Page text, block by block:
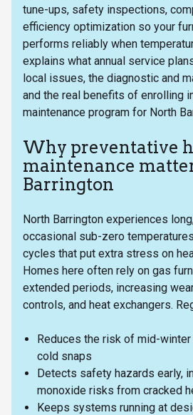
tune-ups, safety inspections,
efficiency optimization so your
performs reliably when
explains what annual service
local issues, the diagnostic and
and the real benefits of enrolling
maintenance program for North
Why preventative
maintenance
Barrington
North Barrington experiences
occasional sub-zero
cycles that put extra stress on
Homes here often rely on gas
extended periods, increasing
controls, and heat exchangers.
Reduces the risk of mid-
cold snaps
Detects safety hazards early,
monoxide risks from cracked
Keeps systems running at